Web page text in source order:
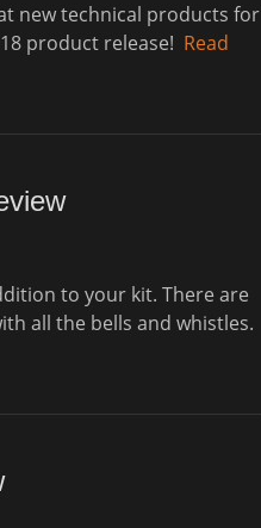
new technical products for
product release! Read
to your kit. There are
all the bells and whistles.